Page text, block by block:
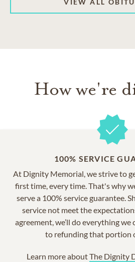
How we're
100% SERVICE
At Dignity Memorial, we strive to
first time, every time. That's why
serve a 100% service guarantee.
service not meet the
agreement, we’ll do everything we
to refunding that portion
Learn more aboutThe Dignity